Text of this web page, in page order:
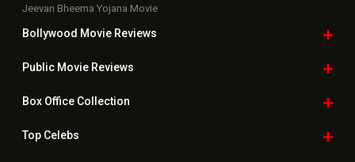
Jeevan Bheema Yojana Movie
Bollywood Movie Reviews
Public Movie Reviews
Box OfficeCollection
TopCelebs